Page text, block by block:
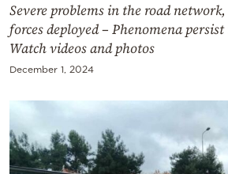
Severe problems in the road
forces deployed – Phenomena
Watch videos and photos
December 1, 2024